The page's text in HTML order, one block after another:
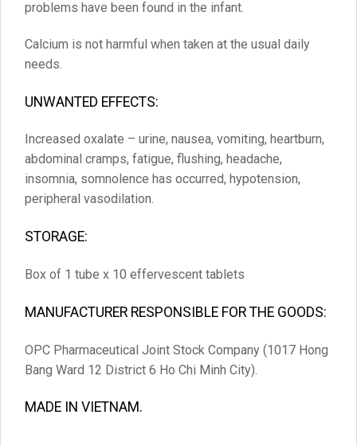
problems have been found in the infant.
Calcium is not harmful when taken at the usual daily
needs.
UNWANTED EFFECTS:
Increased oxalate – urine, nausea, vomiting, heartburn,
abdominal cramps, fatigue, flushing, headache,
insomnia, somnolence has occurred, hypotension,
peripheral vasodilation.
STORAGE:
Box of 1 tube x 10 effervescent tablets
MANUFACTURER RESPONSIBLE FOR THE GOODS:
OPC Pharmaceutical Joint Stock Company (1017 Hong
Bang Ward 12 District 6 Ho Chi Minh City).
MADE IN VIETNAM.